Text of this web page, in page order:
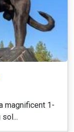
magnificent 1-